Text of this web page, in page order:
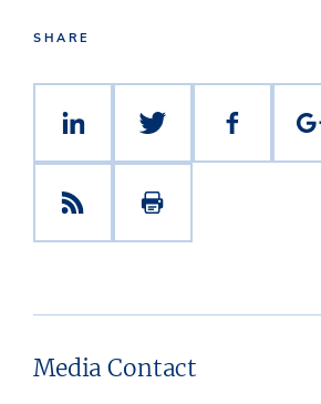
SHARE
Media Contact